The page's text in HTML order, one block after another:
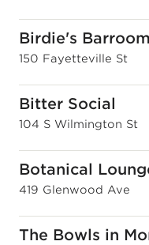
Birdie's
150 Fayetteville St
Bitter Social
104 S Wilmington St
Botanical
419 Glenwood Ave
The Bowls in